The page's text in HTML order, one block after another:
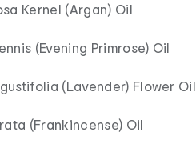
Kernel (Argan) Oil
(Evening Primrose) Oil
(Lavender) Flower Oil
(Frankincense) Oil